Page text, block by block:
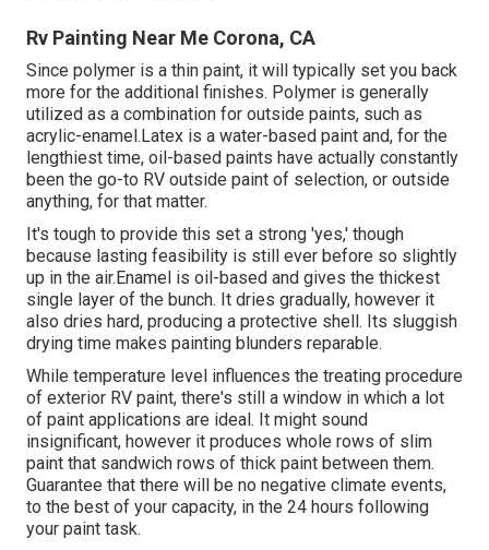
Rv Painting Near Me Corona, CA
Since polymer is a thin paint, it will typically set you back
more for the additional finishes. Polymer is generally
utilized as a combination for outside paints, such as
acrylic-enamel. Latex is a water-based paint and, for the
lengthiest time, oil-based paints have actually constantly
been the go-to RV outside paint of selection, or outside
anything, for that matter.
It's tough to provide this set a strong 'yes,' though
because lasting feasibility is still ever before so slightly
up in the air.Enamel is oil-based and gives the thickest
single layer of the bunch. It dries gradually, however it
also dries hard, producing a protective shell. Its sluggish
drying time makes painting blunders reparable.
While temperature level influences the treating procedure
of exterior RV paint, there's still a window in which a lot
of paint applications are ideal. It might sound
insignificant, however it produces whole rows of slim
paint that sandwich rows of thick paint between them.
Guarantee that there will be no negative climate events,
to the best of your capacity, in the 24 hours following
your paint task.